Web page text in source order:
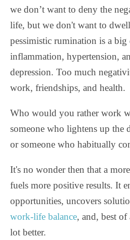
we don’t want to deny the
life, but we don't want to
pessimistic rumination is a big
inflammation, hypertension,
depression. Too much
work, friendships, and health.
Who would you rather work
someone who lightens up the
or someone who habitually
It's no wonder then that a
fuels more positive results. It
opportunities, uncovers
work-life balance, and, best of
lot better.